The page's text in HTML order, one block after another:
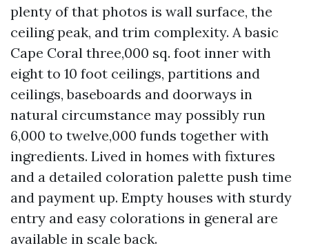
plenty of that photos is wall surface, the
ceiling peak, and trim complexity. A basic
Cape Coral three,000 sq. foot inner with
eight to 10 foot ceilings, partitions and
ceilings, baseboards and doorways in
natural circumstance may possibly run
6,000 to twelve,000 funds together with
ingredients. Lived in homes with fixtures
and a detailed coloration palette push time
and payment up. Empty houses with sturdy
entry and easy colorations in general are
available in scale back.